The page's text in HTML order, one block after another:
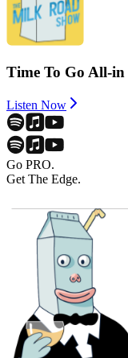
Time To Go All-
Listen Now
Go PRO.
Get The Edge.